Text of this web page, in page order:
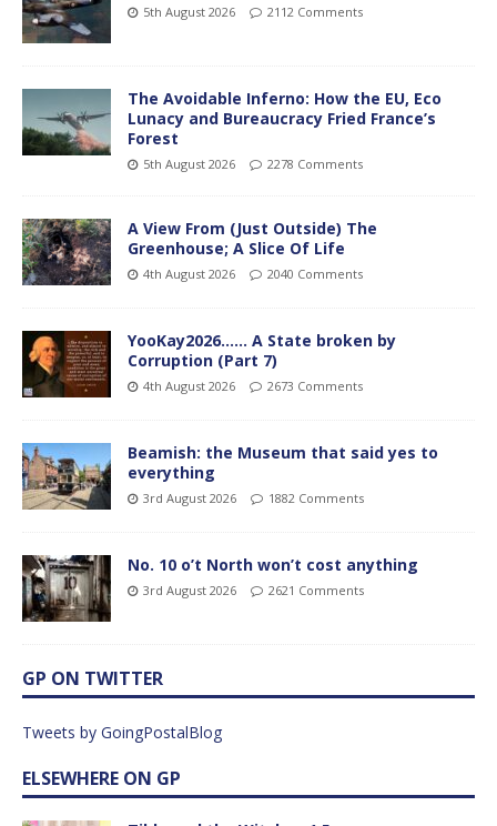
5th August 2026 2112 Comments
The Avoidable Inferno: How the EU, Eco
Lunacy and Bureaucracy Fried France’s
Forest
5th August 2026 2278 Comments
A View From (Just Outside) The
Greenhouse; A Slice Of Life
4th August 2026 2040 Comments
YooKay2026…… A State broken by
Corruption (Part 7)
4th August 2026 2673 Comments
Beamish: the Museum that said yes to
everything
3rd August 2026 1882 Comments
No. 10 o’t North won’t cost anything
3rd August 2026 2621 Comments
GP ON TWITTER
Tweets by GoingPostalBlog
ELSEWHERE ON GP